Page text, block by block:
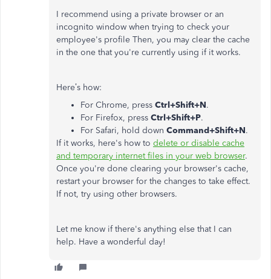
I recommend using a private browser or an
incognito window when trying to check your
employee's profile Then, you may clear the cache
in the one that you're currently using if it works.
Here’s how:
For Chrome, press Ctrl+Shift+N.
For Firefox, press Ctrl+Shift+P.
For Safari, hold down Command+Shift+N.
If it works, here's how to delete or disable cache
and temporary internet files in your web browser.
Once you're done clearing your browser's cache,
restart your browser for the changes to take effect.
If not, try using other browsers.
Let me know if there's anything else that I can
help. Have a wonderful day!